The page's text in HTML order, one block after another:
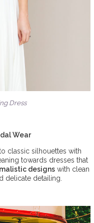
Dress
Wear
classic silhouettes with
towards dresses that
designs with clean
delicate detailing.